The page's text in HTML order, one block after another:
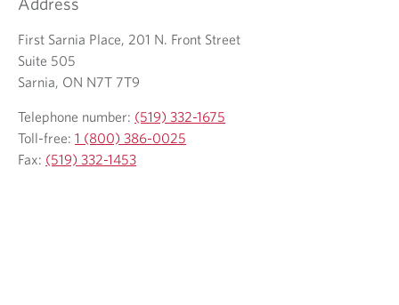
First Sarnia Place, 201 N. Front Street
Suite 505
Sarnia, ON N7T 7T9
Telephone number: (519) 332-1675
Toll-free: 1 (800) 386-0025
Fax: (519) 332-1453